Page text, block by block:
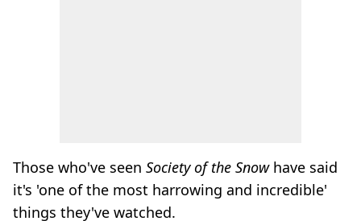
Those who've seen Society of the Snowhave said
it's 'one of the most harrowing and incredible'
things they've watched.